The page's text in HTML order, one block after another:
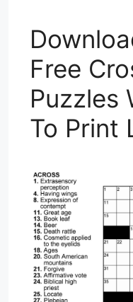
Free
Puzzles
To Print